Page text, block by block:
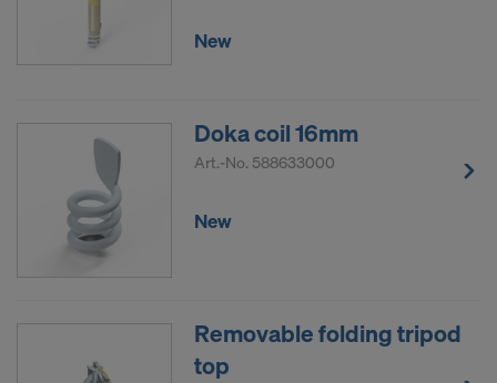
New
Doka coil 16mm
Art.-No. 588633000
New
Removable folding tripod
top